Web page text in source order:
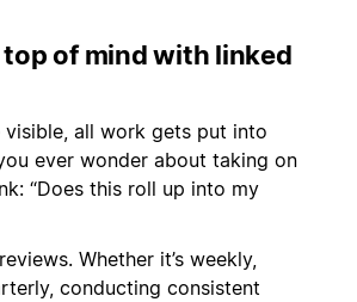
top of mind with linked
visible, all work gets put into
ever wonder about taking on
“Does this roll up into my
Whether it’s weekly,
conducting consistent